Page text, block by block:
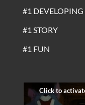
#1 DEVELOPING
#1 STORY
#1 FUN